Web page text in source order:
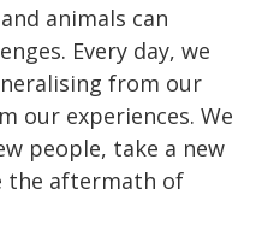
animals can
Every day, we
from our
our experiences. We
people, take a new
the aftermath of